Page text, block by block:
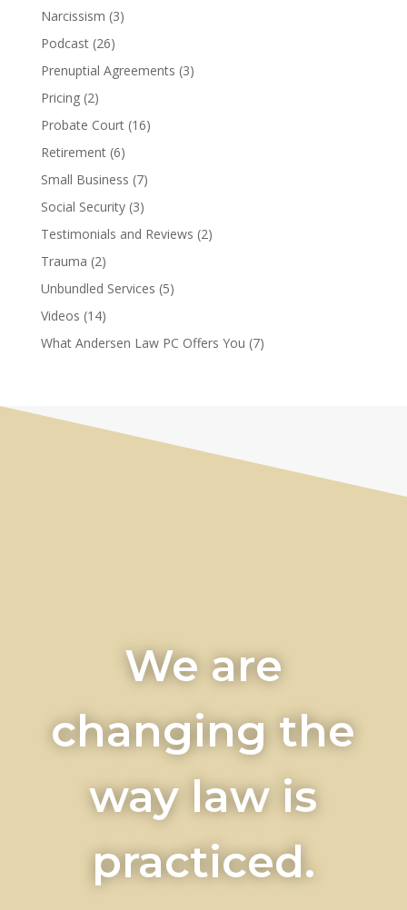
Narcissism (3)
Podcast(26)
Prenuptial Agreements (3)
Pricing(2)
Probate Court(16)
Retirement(6)
Small Business (7)
Social Security(3)
Testimonials and Reviews (2)
Trauma (2)
Unbundled Services (5)
Videos (14)
What Andersen Law PC Offers You (7)
We are
changing the
way law is
practiced.